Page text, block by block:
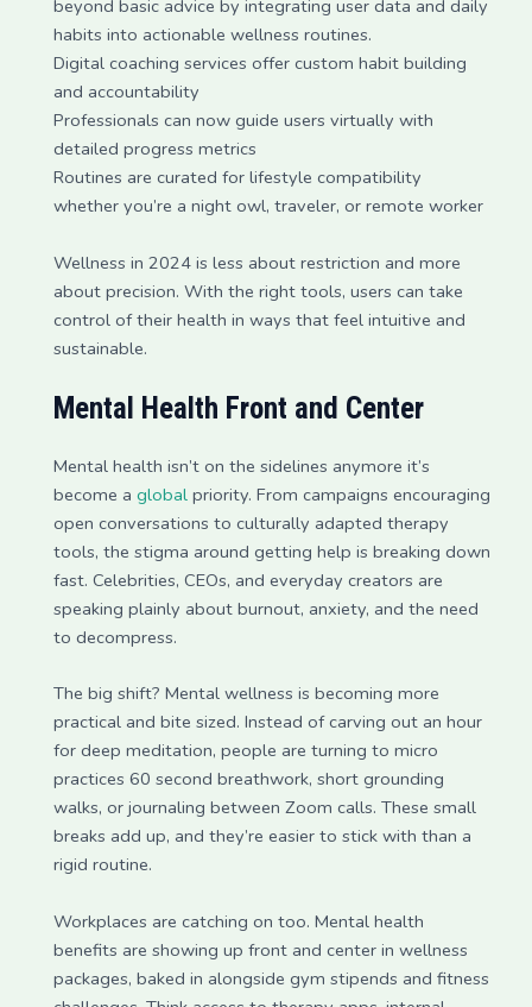
beyond basic advice by integrating user data and daily
habits into actionable wellness routines.
Digital coaching services offer custom habit building
and accountability
Professionals can now guide users virtually with
detailed progress metrics
Routines are curated for lifestyle compatibility
whether you’re a night owl, traveler, or remote worker
Wellness in 2024 is less about restriction and more
about precision. With the right tools, users can take
control of their health in ways that feel intuitive and
sustainable.
Mental Health Front and Center
Mental health isn’t on the sidelines anymore it’s
become a global priority. From campaigns encouraging
open conversations to culturally adapted therapy
tools, the stigma around getting help is breaking down
fast. Celebrities, CEOs, and everyday creators are
speaking plainly about burnout, anxiety, and the need
to decompress.
The big shift? Mental wellness is becoming more
practical and bite sized. Instead of carving out an hour
for deep meditation, people are turning to micro
practices 60 second breathwork, short grounding
walks, or journaling between Zoom calls. These small
breaks add up, and they’re easier to stick with than a
rigid routine.
Workplaces are catching on too. Mental health
benefits are showing up front and center in wellness
packages, baked in alongside gym stipends and fitness